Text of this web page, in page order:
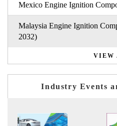
Mexico Engine Ignition
Malaysia Engine Ignition
2032)
VIEW
Industry Events